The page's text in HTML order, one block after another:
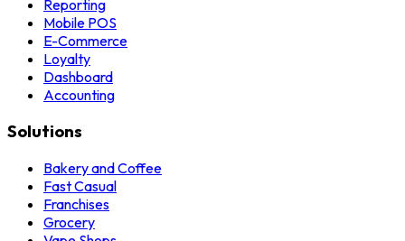
Reporting
Mobile POS
E-Commerce
Loyalty
Dashboard
Accounting
Solutions
Bakery and Coffee
Fast Casual
Franchises
Grocery